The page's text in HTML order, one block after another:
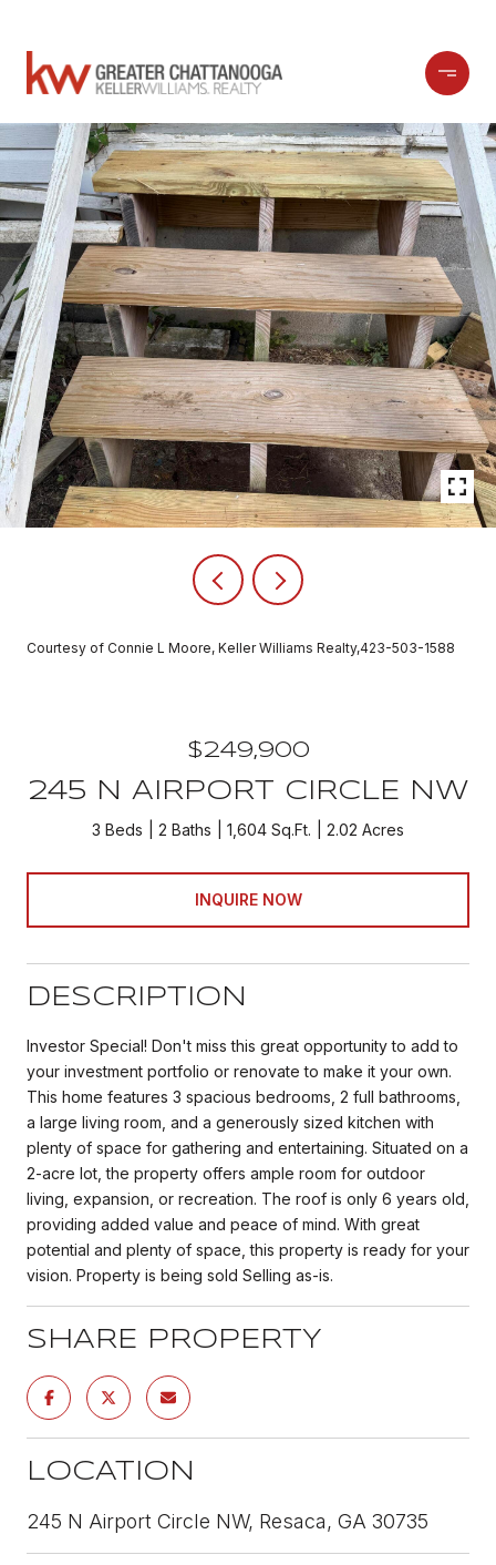
Courtesy of Connie L Moore, Keller Williams Realty,423-503-1588
$249,900
245 N AIRPORT CIRCLE NW
3 Beds 2 Baths 1,604 Sq.Ft. 2.02 Acres
INQUIRE NOW
DESCRIPTION
Investor Special! Don't miss this great opportunity to add to
your investment portfolio or renovate to make it your own.
This home features 3 spacious bedrooms, 2 full bathrooms,
a large living room, and a generously sized kitchen with
plenty of space for gathering and entertaining. Situated on a
2-acre lot, the property offers ample room for outdoor
living, expansion, or recreation. The roof is only 6 years old,
providing added value and peace of mind. With great
potential and plenty of space, this property is ready for your
vision. Property is being sold Selling as-is.
SHARE PROPERTY
LOCATION
245 N Airport Circle NW, Resaca, GA 30735